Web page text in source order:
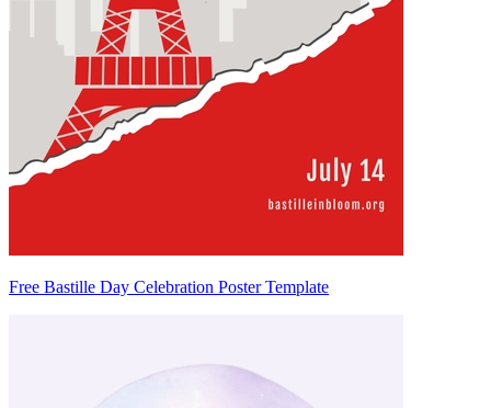
Free Bastille Day Celebration Poster Template